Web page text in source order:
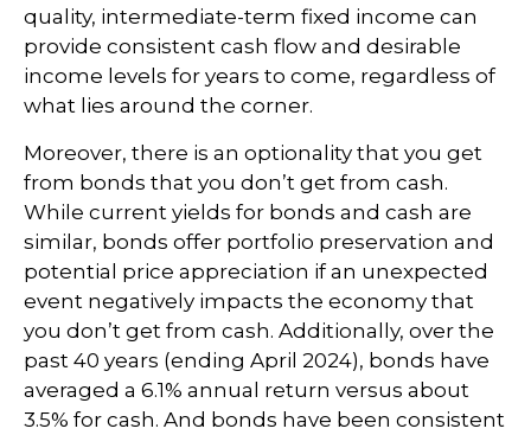
quality, intermediate-term fixed income can
provide consistent cash flow and desirable
income levels for years to come, regardless of
what lies around the corner.
Moreover, there is an optionality that you get
from bonds that you don’t get from cash.
While current yields for bonds and cash are
similar, bonds offer portfolio preservation and
potential price appreciation if an unexpected
event negatively impacts the economy that
you don’t get from cash. Additionally, over the
past 40 years (ending April 2024), bonds have
averaged a 6.1% annual return versus about
3.5% for cash. And bonds have been consistent